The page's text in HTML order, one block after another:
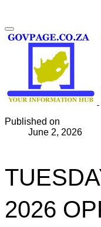
Published on
June 2, 2026
2026